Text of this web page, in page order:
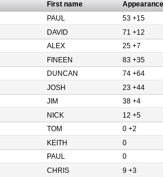
First name
PAUL 53 +15
DAVID 71 +12
ALEX 25 +7
FINEEN 83 +35
DUNCAN 74 +64
JOSH 23 +44
JIM 38 +4
NICK 12 +5
TOM 0 +2
KEITH 0
PAUL 0
CHRIS 9 +3